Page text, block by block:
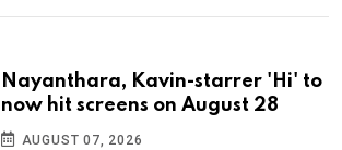
Nayanthara, Kavin-starrer 'Hi' to
now hit screens on August 28
AUGUST 07, 2026